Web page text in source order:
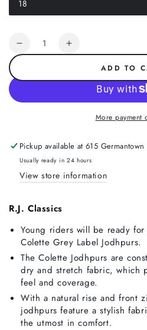
or
unavailable
18
Variant
sold
unavailable
Decrease
Jodhpur,
Navy
Increase
Jodhpur,
Navy
ADD TO
More payment
Pickup available at615 Germantown
Usually ready in 24 hours
View store information
R.J. Classics
Young riders will be ready
Colette Grey Label Jodhpurs.
The Colette Jodhpurs are
dry and stretch fabric, which
feel and coverage.
With a natural rise and front
jodhpurs feature a stylish
the utmost in comfort.